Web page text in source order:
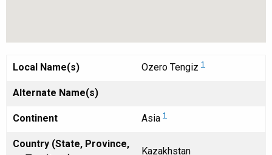
Local Name(s) Ozero Tengiz 1
Alternate Name(s)
Continent Asia 1
Country (State, Province,
Kazakhstan